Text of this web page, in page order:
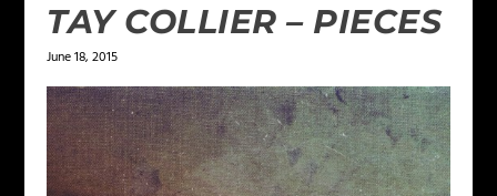
TAY COLLIER – PIECES
June 18, 2015